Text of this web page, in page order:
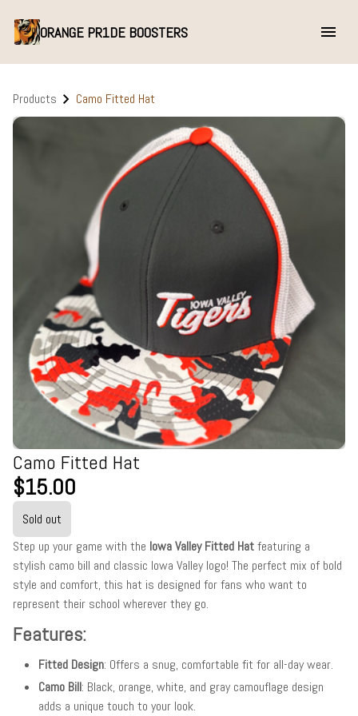
ORANGE PR1DE BOOSTERS
Products Camo Fitted Hat
Camo Fitted Hat
$15.00
Sold out
Step up your game with the Iowa Valley Fitted Hatfeaturing a
stylish camo bill and classic Iowa Valley logo! The perfect mix of bold
style and comfort, this hat is designed for fans who want to
represent their school wherever they go.
Features:
Fitted Design: Offers a snug, comfortable fit for all-day wear.
Camo Bill: Black, orange, white, and gray camouflage design
adds a unique touch to your look.